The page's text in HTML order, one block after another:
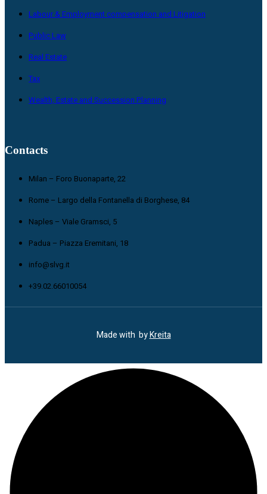
Labour & Employment compensation and Litigation
Public Law
Real Estate
Tax
Wealth, Estate and Succession Planning
Contacts
Milan – Foro Buonaparte, 22
Rome – Largo della Fontanella di Borghese, 84
Naples – Viale Gramsci, 5
Padua – Piazza Eremitani, 18
info@slvg.it
+39.02.66010054
Made with byKreita